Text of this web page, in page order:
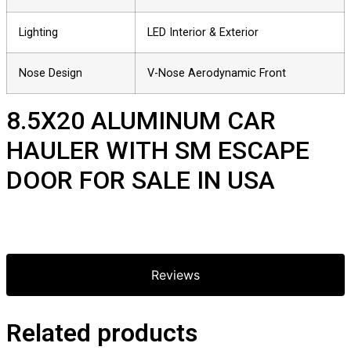
Reviews
Lighting LED Interior & Exterior
Nose Design V-Nose Aerodynamic Front
8.5X20 ALUMINUM CAR
HAULER WITH SM ESCAPE
DOOR FOR SALE IN USA
Related products